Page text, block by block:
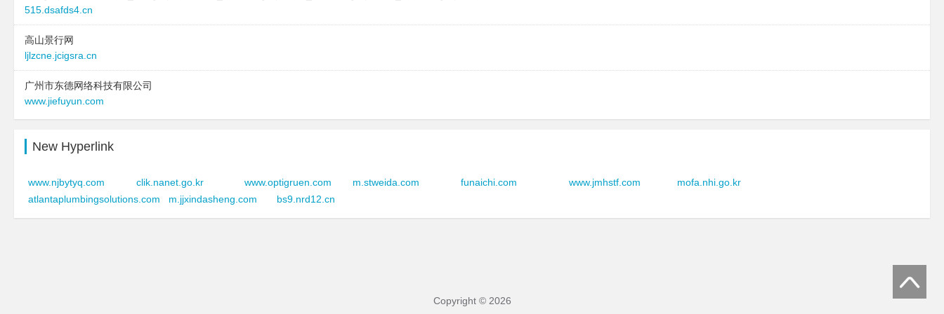
zoxwjmto.serbiantravelers.com
zoxvyxeb.serbiantravelers.com
515.dsafds4.cn
高山景行网
ljlzcne.jcigsra.cn
广州市东德网络科技有限公司
www.jiefuyun.com
New Hyperlink
www.njbytyq.com clik.nanet.go.kr www.optigruen.com m.stweida.com funaichi.com www.jmhstf.com
mofa.nhi.go.kr
atlantaplumbingsolutions.com
m.jjxindasheng.com bs9.nrd12.cn
Copyright © 2026